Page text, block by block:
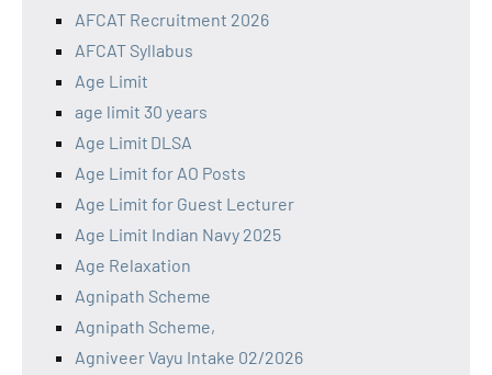
AFCAT Recruitment 2026
AFCAT Syllabus
Age Limit
age limit 30 years
Age Limit DLSA
Age Limit for AO Posts
Age Limit for Guest Lecturer
Age Limit Indian Navy 2025
Age Relaxation
Agnipath Scheme
Agnipath Scheme,
Agniveer Vayu Intake 02/2026